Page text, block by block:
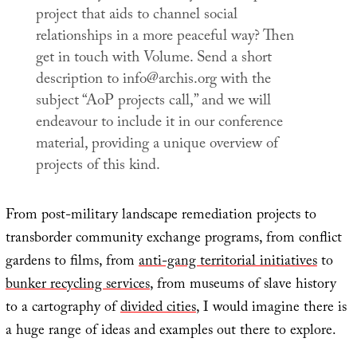
project that aids to channel social
relationships in a more peaceful way? Then
get in touch withVolume. Send a short
description to info@archis.org with the
subject “AoP projects call,” and we will
endeavour to include it in our conference
material, providing a unique overview of
projects of this kind.
From post-military landscape remediation projects to
transborder community exchange programs, from conflict
gardens to films, fromanti-gang territorial initiativesto
bunker recycling services, from museums of slave history
to a cartography ofdivided cities, I would imagine there is
a huge range of ideas and examples out there to explore.